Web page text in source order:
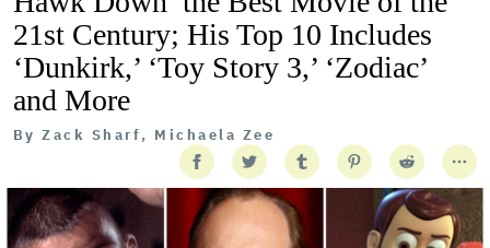
21st Century; His Top 10 Includes
‘Dunkirk,’ ‘Toy Story 3,’ ‘Zodiac’
and More
By Zack Sharf, Michaela Zee